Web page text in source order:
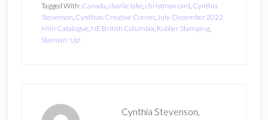
Tagged With: Canada charlie lake christmas card Cynthia
Stevenson Cynthias Creative Corner, July-December 2022
Mini Catalogue NE British Columbia Rubber Stamping,
Stampin' Up!
Cynthia Stevenson,